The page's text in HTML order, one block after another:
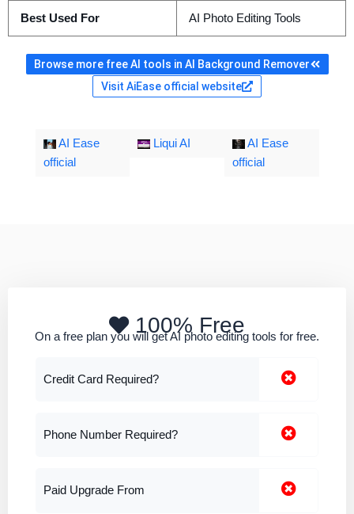
Best Used For AI Photo Editing Tools
Browse more free AI tools in AI Background Remover
Visit AiEase official website
AI Ease
official
Liqui AI
AI Ease
official
100% Free
On a free plan you will get AI photo editing tools for free.
Credit Card Required?
Phone Number Required?
Paid Upgrade From